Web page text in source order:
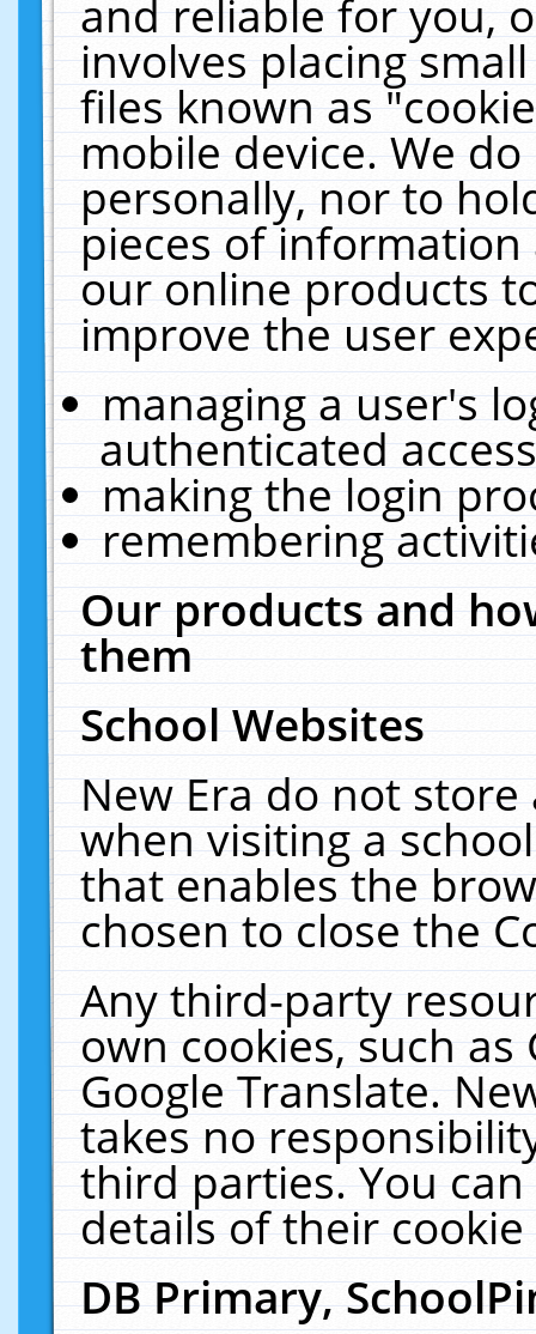
and reliable for you,
involves placing
files known as
mobile device. We
personally, nor to
pieces of
our online products
improve the user
managing a user's
authenticated
making the login
remembering
Our products and
them
School Websites
New Era do not
when visiting a
that enables the
chosen to close the
Any third-party
own cookies, such
Google Translate.
takes no
third parties. You
details of their
DB Primary,